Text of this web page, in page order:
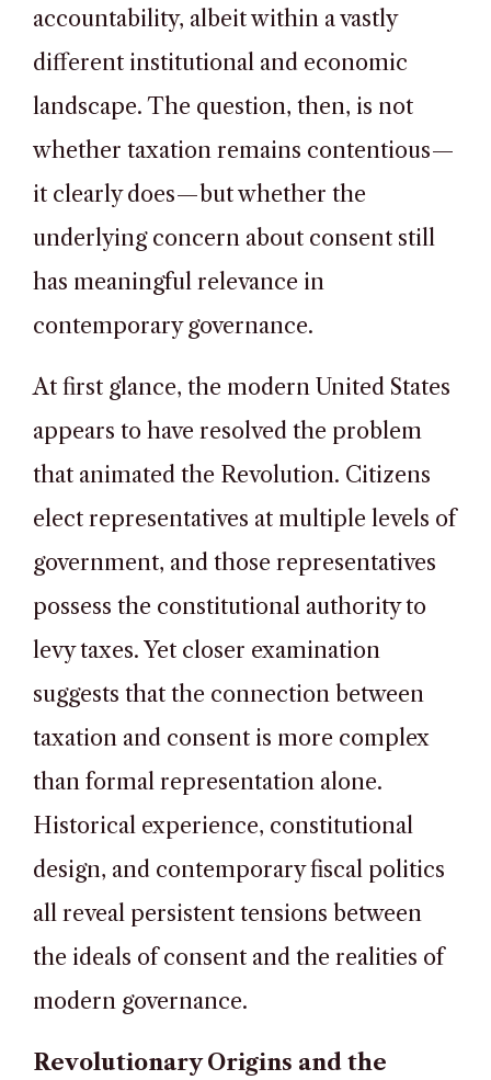
accountability, albeit within a vastly
different institutional and economic
landscape. The question, then, is not
whether taxation remains contentious—
it clearly does—but whether the
underlying concern about consent still
has meaningful relevance in
contemporary governance.
At first glance, the modern United States
appears to have resolved the problem
that animated the Revolution. Citizens
elect representatives at multiple levels of
government, and those representatives
possess the constitutional authority to
levy taxes. Yet closer examination
suggests that the connection between
taxation and consent is more complex
than formal representation alone.
Historical experience, constitutional
design, and contemporary fiscal politics
all reveal persistent tensions between
the ideals of consent and the realities of
modern governance.
Revolutionary Origins and the